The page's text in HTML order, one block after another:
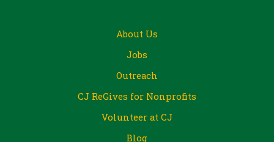
About Us
Jobs
Outreach
CJ ReGives for Nonprofits
Volunteer at CJ
Blog